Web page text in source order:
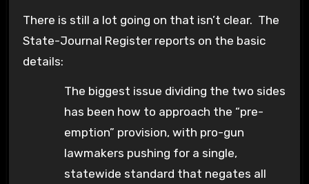
There is still a lot going on that isn’t clear. The
State-Journal Register reports on the basic
details:
The biggest issue dividing the two sides
has been how to approach the “pre-
emption” provision, with pro-gun
lawmakers pushing for a single,
statewide standard that negates all